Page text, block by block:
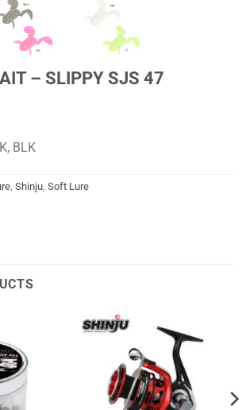
– SLIPPY SJS 47
BLK
Shinju Soft Lure